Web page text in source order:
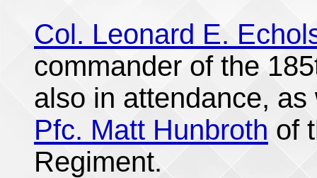
Col. Leonard E.
commander of the
also in attendance, as
Pfc. Matt Hunbroth of
Regiment.